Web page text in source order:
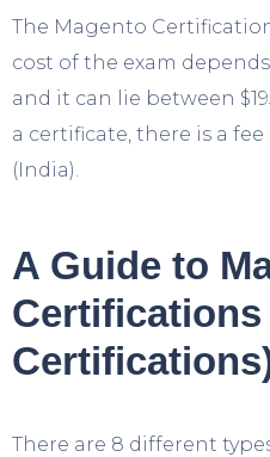
The Magento
cost of the exam
and it can lie between
a certificate, there is a
(India).
A Guide to
There are 8 different